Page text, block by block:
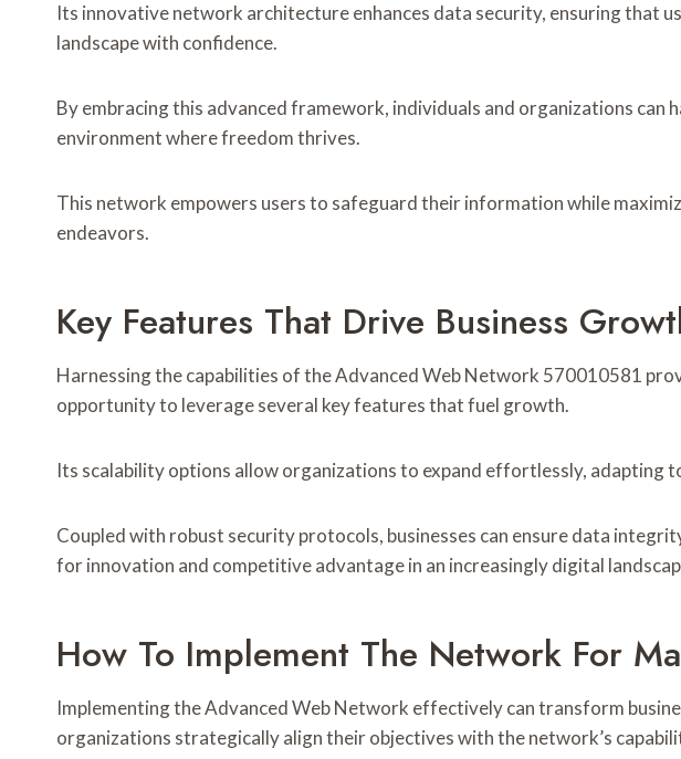
Its innovative network architecture enhances data security, ensuring that
landscape with confidence.
By embracing this advanced framework, individuals and organizations can
environment where freedom thrives.
This network empowers users to safeguard their information while
endeavors.
Key Features That Drive Business
Harnessing the capabilities of the Advanced Web Network 570010581
opportunity to leverage several key features that fuel growth.
Its scalability options allow organizations to expand effortlessly, adapting
Coupled with robust security protocols, businesses can ensure data
for innovation and competitive advantage in an increasingly digital
How To Implement The Network For
Implementing the Advanced Web Network effectively can transform
organizations strategically align their objectives with the network’s